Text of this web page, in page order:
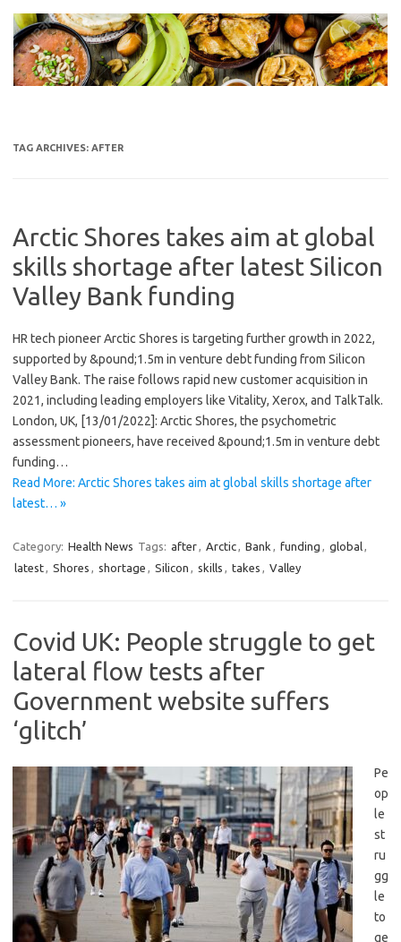
content
TAG ARCHIVES: AFTER
Arctic Shores takes aim at global
skills shortage after latest Silicon
Valley Bank funding
HR tech pioneer Arctic Shores is targeting further growth in 2022,
supported by &pound;1.5m in venture debt funding from Silicon
Valley Bank. The raise follows rapid new customer acquisition in
2021, including leading employers like Vitality, Xerox, and TalkTalk.
London, UK, [13/01/2022]: Arctic Shores, the psychometric
assessment pioneers, have received &pound;1.5m in venture debt
funding…
Read More: Arctic Shores takes aim at global skills shortage after
latest… »
Category: Health News Tags: after, Arctic, Bank , funding , global,
latest, Shores , shortage , Silicon , skills , takes , Valley
Covid UK: People struggle to get
lateral flow tests after
Government website suffers
‘glitch’
Pe
op
le
st
ru
gg
le
to
ge